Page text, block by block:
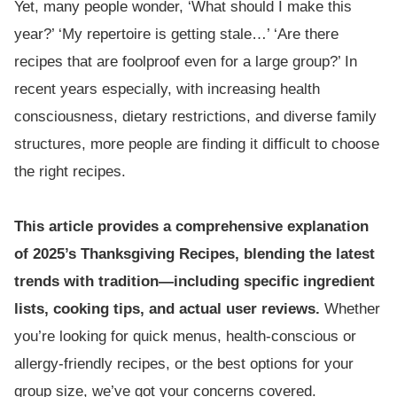
Yet, many people wonder, ‘What should I make this
year?’ ‘My repertoire is getting stale…’ ‘Are there
recipes that are foolproof even for a large group?’ In
recent years especially, with increasing health
consciousness, dietary restrictions, and diverse family
structures, more people are finding it difficult to choose
the right recipes.
This article provides a comprehensive explanation
of 2025’s Thanksgiving Recipes, blending the latest
trends with tradition—including specific ingredient
lists, cooking tips, and actual user reviews. Whether
you’re looking for quick menus, health-conscious or
allergy-friendly recipes, or the best options for your
group size, we’ve got your concerns covered.